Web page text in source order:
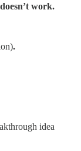
work.
.
idea